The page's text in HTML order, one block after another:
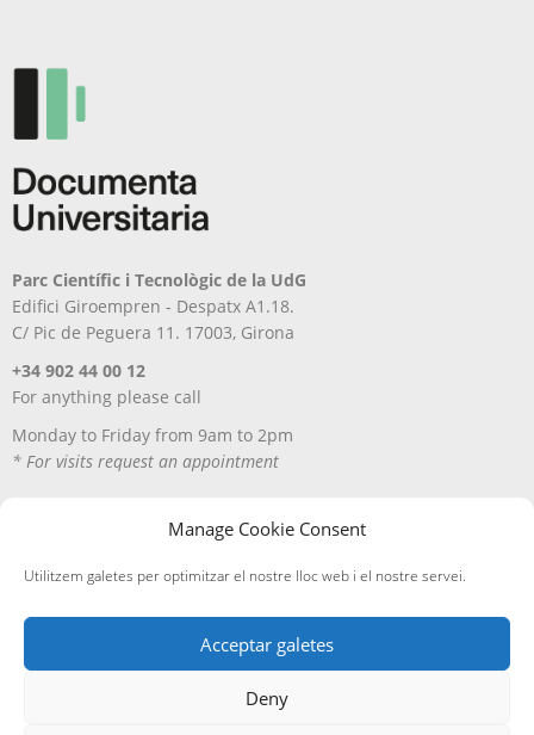
Manage Cookie Consent
Utilitzem galetes per optimitzar el nostre lloc web i el nostre servei.
Acceptar galetes
Deny
Parc Científic i Tecnològic de la UdG
Edifici Giroempren - Despatx A1.18.
C/ Pic de Peguera 11. 17003, Girona
+34 902 44 00 12
For anything please call
Monday to Friday from 9am to 2pm
* For visits request an appointment
Política de privacitat Política de cookies